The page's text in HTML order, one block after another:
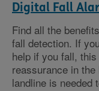
Digital Fall
Find all the
fall detection. If
help if you fall,
reassurance in
landline is needed